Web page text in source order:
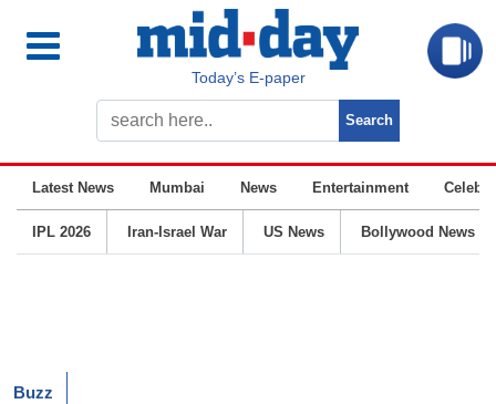
Today’s E-paper
Latest News Mumbai News Entertainment
IPL 2026 Iran-Israel War US News Bollywood News
Buzz